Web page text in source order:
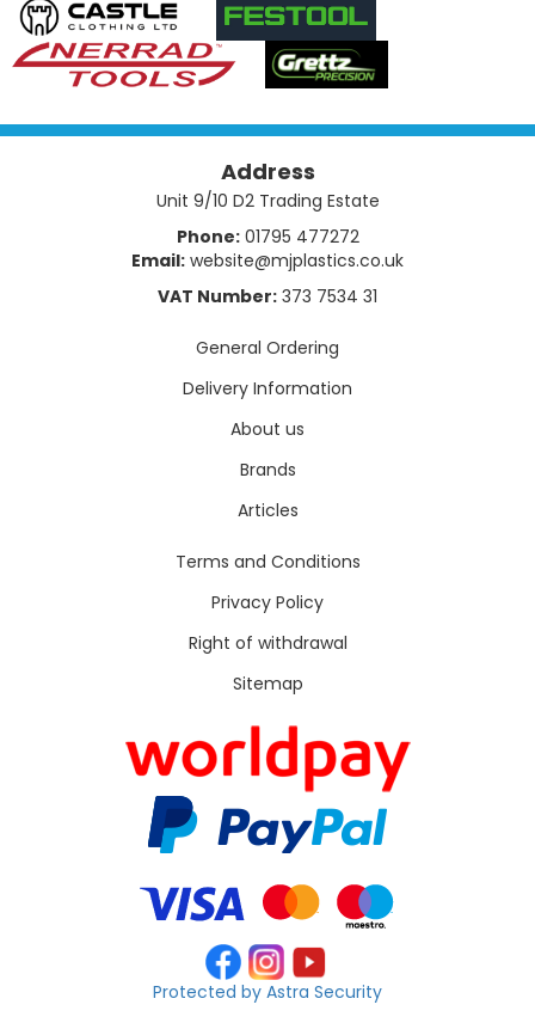
Address
Unit 9/10 D2 Trading Estate
Phone:01795 477272
Email: website@mjplastics.co.uk
VAT Number: 373 7534 31
General Ordering
Delivery Information
About us
Brands
Articles
Terms and Conditions
Privacy Policy
Right of withdrawal
Sitemap
Protected by Astra Security